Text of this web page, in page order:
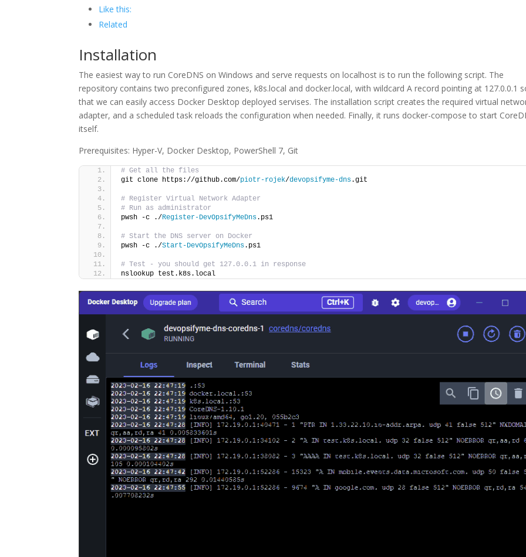
Like this:
Related
Installation
The easiest way to run CoreDNS on Windows and serve requests on localhost is to run the following script. The
repository contains two preconfigured zones, k8s.local and docker.local, with wildcard A record pointing at 127.0.0.1
that we can easily access Docker Desktop deployed servises. The installation script creates the required virtual
adapter, and a scheduled task reloads the configuration when needed. Finally, it runs docker-compose to start
itself.
Prerequisites: Hyper-V, Docker Desktop, PowerShell 7, Git
# Get all the files
git clone https://github.com/piotr-rojek/devopsifyme-dns.git
# Register Virtual Network Adapter
# Run as administrator
pwsh -c ./Register-DevOpsifyMeDns.ps1
# Start the DNS server on Docker
pwsh -c ./Start-DevOpsifyMeDns.ps1
# Test - you should get 127.0.0.1 in response
nslookup test.k8s.local